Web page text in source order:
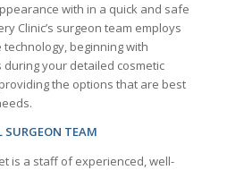
with in a quick and safe
Clinic’s surgeon team employs
beginning with
your detailed cosmetic
the options that are best
SURGEON TEAM
is a staff of experienced, well-